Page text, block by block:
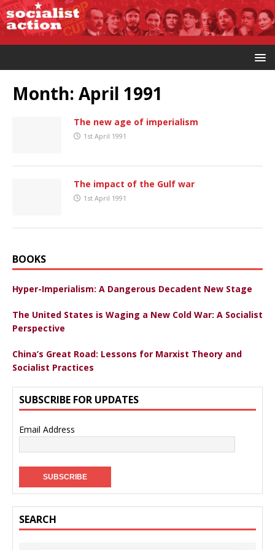
Month: April 1991
The new age of imperialism
1st April 1991
The impact of the Gulf war
1st April 1991
BOOKS
Hyper-Imperialism: A Dangerous Decadent New Stage
The United States is Waging a New Cold War: A Socialist
Perspective
China’s Great Road: Lessons for Marxist Theory and
Socialist Practices
SUBSCRIBE FOR UPDATES
Email Address
SEARCH